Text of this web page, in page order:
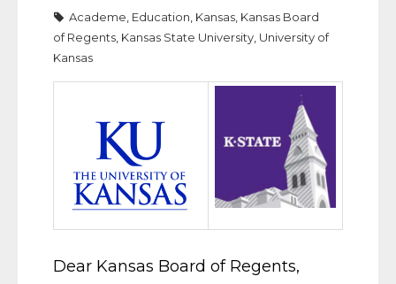
Academe Education Kansas Kansas Board
of Regents Kansas State University University of
Kansas
Dear Kansas Board of Regents,